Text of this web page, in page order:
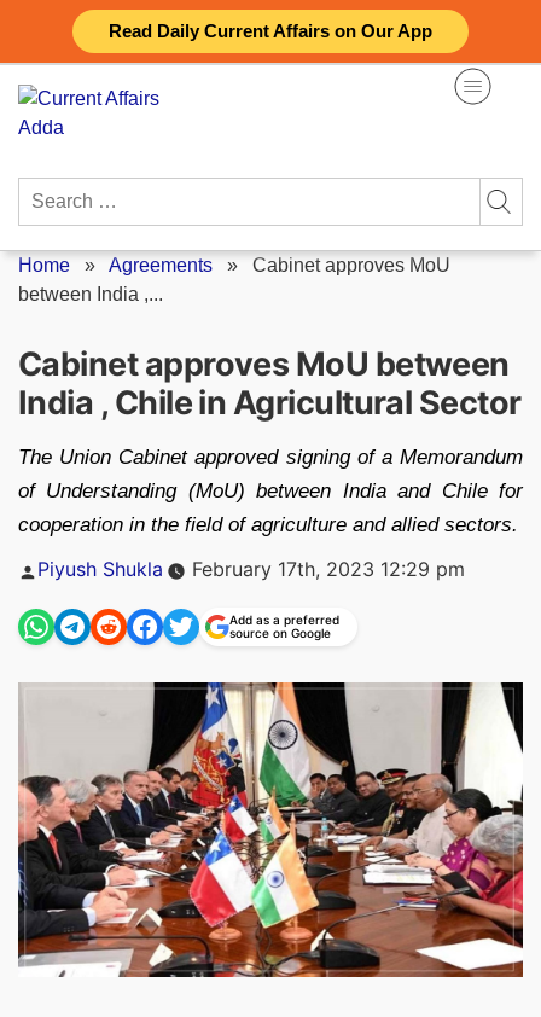
Read Daily Current Affairs on Our App
content
Search
Home » Agreements » Cabinet approves MoU
between India ,...
Cabinet approves MoU between
India , Chile in Agricultural Sector
The Union Cabinet approved signing of a Memorandum
of Understanding (MoU) between India and Chile for
cooperation in the field of agriculture and allied sectors.
Posted
Piyush Shukla February 17th, 2023 12:29 pm
Add as a preferred
source on Google